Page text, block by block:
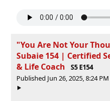
"You Are Not Your
Subaie 154 | Certified
& Life Coach
S5 E154
Published Jun 26, 2025, 8:24